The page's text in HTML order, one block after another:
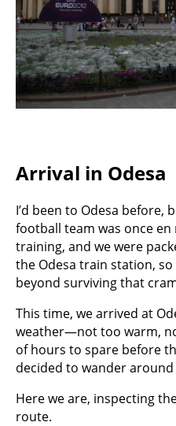
Arrival in Odesa
I’d been to Odesa before,
football team was once
training, and we were
the Odesa train station,
beyond surviving that
This time, we arrived at
weather—not too warm,
of hours to spare before
decided to wander
Here we are, inspecting
route.